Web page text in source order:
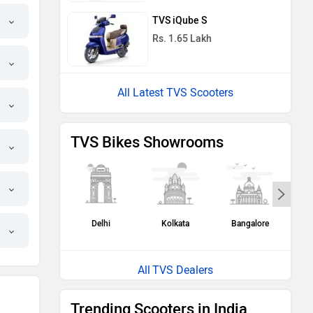
TVS iQube S
Rs. 1.65 Lakh
All Latest TVS Scooters
TVS Bikes Showrooms
Delhi Kolkata Bangalore
TVS Dealers
Trending Scooters in India